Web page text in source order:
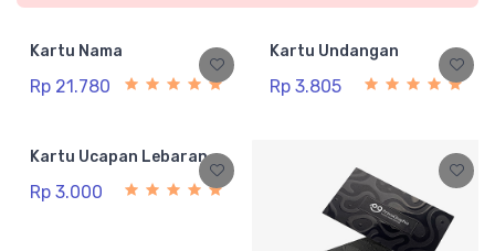
Kartu Nama
Rp 21.780
Kartu Undangan
Rp 3.805
Kartu Ucapan Lebaran
Rp 3.000